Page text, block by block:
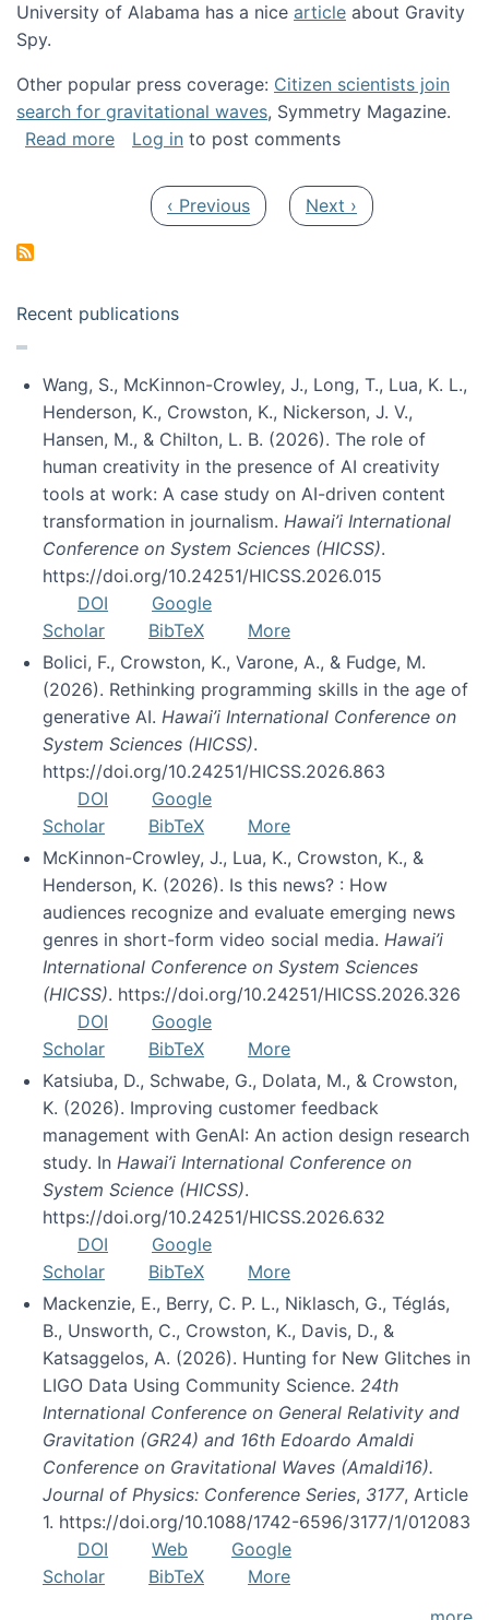
University of Alabama has a nice article about Gravity
Spy.
Other popular press coverage: Citizen scientists join
search for gravitational waves, Symmetry Magazine.
Read moreabout Researchers turn to “citizen
Log in to post comments
Previous page
‹ Previous Next page
Next ›
Recent publications
Wang, S., McKinnon-Crowley, J., Long, T., Lua, K. L.,
Henderson, K., Crowston, K., Nickerson, J. V.,
Hansen, M., & Chilton, L. B. (2026). The role of
human creativity in the presence of AI creativity
tools at work: A case study on AI-driven content
transformation in journalism. Hawai’i International
Conference on System Sciences (HICSS).
https://doi.org/10.24251/HICSS.2026.015
DOI
Google
Scholar
BibTeX
More
Bolici, F., Crowston, K., Varone, A., & Fudge, M.
(2026). Rethinking programming skills in the age of
generative AI. Hawai’i International Conference on
System Sciences (HICSS).
https://doi.org/10.24251/HICSS.2026.863
DOI
Google
Scholar
BibTeX
More
McKinnon-Crowley, J., Lua, K., Crowston, K., &
Henderson, K. (2026). Is this news? : How
audiences recognize and evaluate emerging news
genres in short-form video social media. Hawai’i
International Conference on System Sciences
(HICSS). https://doi.org/10.24251/HICSS.2026.326
DOI
Google
Scholar
BibTeX
More
Katsiuba, D., Schwabe, G., Dolata, M., & Crowston,
K. (2026). Improving customer feedback
management with GenAI: An action design research
study. In Hawai’i International Conference on
System Science (HICSS).
https://doi.org/10.24251/HICSS.2026.632
DOI
Google
Scholar
BibTeX
More
Mackenzie, E., Berry, C. P. L., Niklasch, G., Téglás,
B., Unsworth, C., Crowston, K., Davis, D., &
Katsaggelos, A. (2026). Hunting for New Glitches in
LIGO Data Using Community Science. 24th
International Conference on General Relativity and
Gravitation (GR24) and 16th Edoardo Amaldi
Conference on Gravitational Waves (Amaldi16).
Journal of Physics: Conference Series, 3177, Article
1. https://doi.org/10.1088/1742-6596/3177/1/012083
DOI
Web
Google
Scholar
BibTeX
More